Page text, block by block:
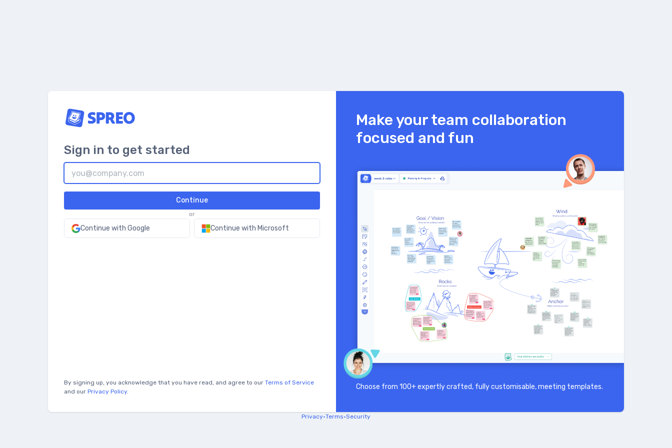
Sign in to get started
Continue
or
Continue with Google Continue with Microsoft
By signing up, you acknowledge that you have read, and agree to our Terms of Service
and our Privacy Policy.
Make your team collaboration
focused and fun
Choose from 100+ expertly crafted, fully customisable, meeting templates.
Privacy•Terms•Security